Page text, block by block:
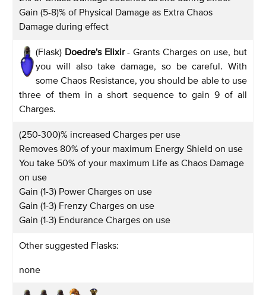
Gain (5-8)% of Physical Damage as Extra Chaos
Damage during effect
(Flask) Doedre's Elixir- Grants Charges on use, but
you will also take damage, so be careful. With
some Chaos Resistance, you should be able to use
three of them in a short sequence to gain 9 of all
Charges.
(250-300)% increased Charges per use
Removes 80% of your maximum Energy Shield on use
You take 50% of your maximum Life as Chaos Damage
on use
Gain (1-3) Power Charges on use
Gain (1-3) Frenzy Charges on use
Gain (1-3) Endurance Charges on use
Other suggested Flasks:
none